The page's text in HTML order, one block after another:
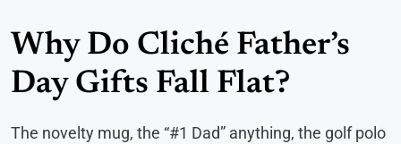
Why Do Cliché Father’s
Day Gifts Fall Flat?
The novelty mug, the “#1 Dad” anything, the golf polo